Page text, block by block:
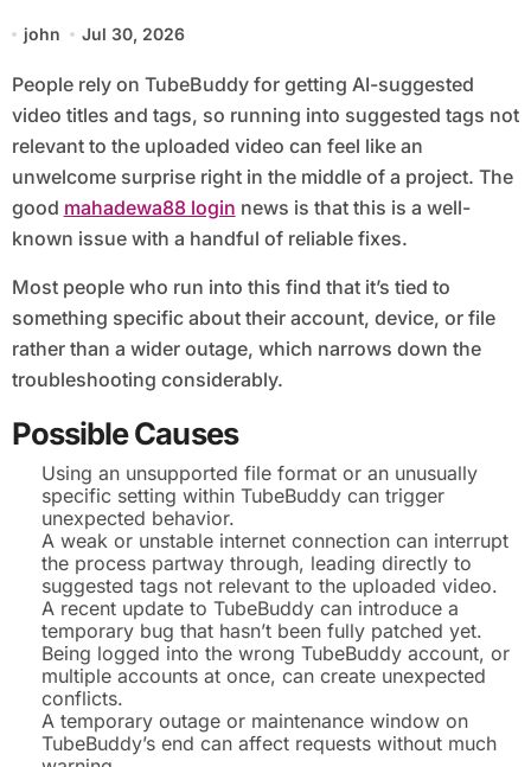
john Jul 30, 2026
People rely on TubeBuddy for getting AI-suggested
video titles and tags, so running into suggested tags not
relevant to the uploaded video can feel like an
unwelcome surprise right in the middle of a project. The
good mahadewa88 login news is that this is a well-
known issue with a handful of reliable fixes.
Most people who run into this find that it’s tied to
something specific about their account, device, or file
rather than a wider outage, which narrows down the
troubleshooting considerably.
Possible Causes
Using an unsupported file format or an unusually
specific setting within TubeBuddy can trigger
unexpected behavior.
A weak or unstable internet connection can interrupt
the process partway through, leading directly to
suggested tags not relevant to the uploaded video.
A recent update to TubeBuddy can introduce a
temporary bug that hasn’t been fully patched yet.
Being logged into the wrong TubeBuddy account, or
multiple accounts at once, can create unexpected
conflicts.
A temporary outage or maintenance window on
TubeBuddy’s end can affect requests without much